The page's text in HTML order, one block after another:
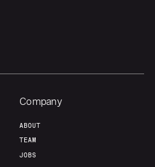
Company
ABOUT
TEAM
JOBS